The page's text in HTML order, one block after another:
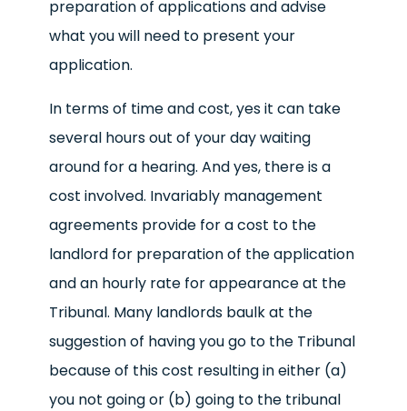
preparation of applications and advise
what you will need to present your
application.
In terms of time and cost, yes it can take
several hours out of your day waiting
around for a hearing. And yes, there is a
cost involved. Invariably management
agreements provide for a cost to the
landlord for preparation of the application
and an hourly rate for appearance at the
Tribunal. Many landlords baulk at the
suggestion of having you go to the Tribunal
because of this cost resulting in either (a)
you not going or (b) going to the tribunal